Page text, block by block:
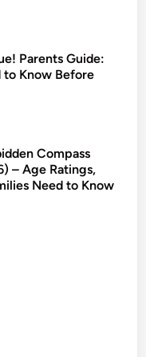
Parents Guide:
to Know Before
Compass
– Age Ratings,
Need to Know